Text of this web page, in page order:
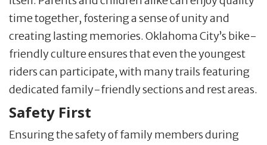
time together, fostering a sense of unity and
creating lasting memories. Oklahoma City’s bike-
friendly culture ensures that even the youngest
riders can participate, with many trails featuring
dedicated family-friendly sections and rest areas.
Safety First
Ensuring the safety of family members during